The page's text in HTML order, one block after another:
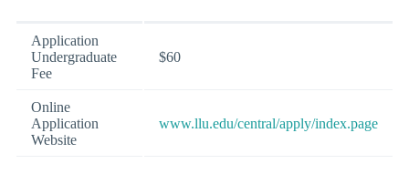
Application
Undergraduate
Fee
$60
Online
Application
Website
www.llu.edu/central/apply/index.page